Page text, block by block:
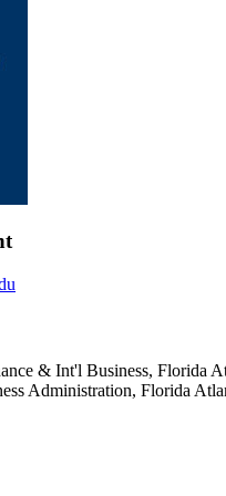
& Int'l Business, Florida
Administration, Florida